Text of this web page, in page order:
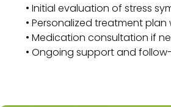
• Initial evaluation of stress
• Personalized treatment
• Medication consultation if
• Ongoing support and